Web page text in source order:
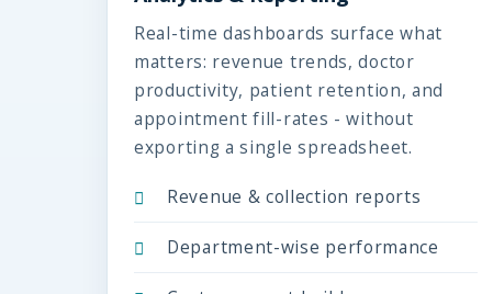
Real-time dashboards surface what
matters: revenue trends, doctor
productivity, patient retention, and
appointment fill-rates - without
exporting a single spreadsheet.
Revenue & collection reports
Department-wise performance